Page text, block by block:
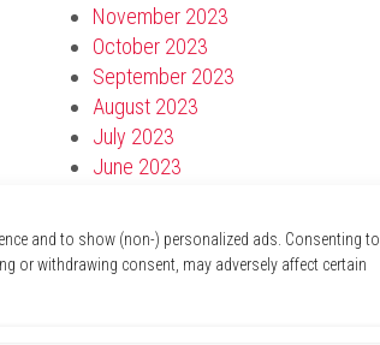
and to show (non-) personalized ads. Consenting to
or withdrawing consent, may adversely affect certain
November 2023
October 2023
September 2023
August 2023
July 2023
June 2023
March 2023
January 2023